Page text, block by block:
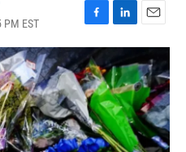
EST
F
a
c
e
b
o
o
k
L
i
n
k
e
d
I
n
E
m
a
i
l